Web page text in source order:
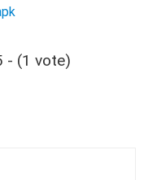
- (1 vote)